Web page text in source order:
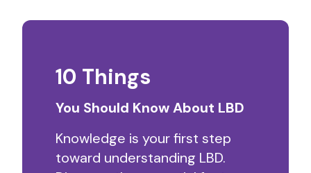
10 Things
You Should Know About LBD
Knowledge is your first step
toward understanding LBD.